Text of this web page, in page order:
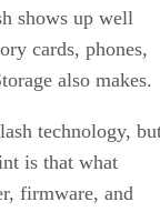
shows up well
cards, phones,
also makes.
technology,
is that what
firmware, and